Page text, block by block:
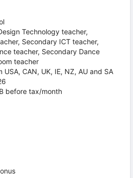
Technology teacher,
Secondary ICT teacher,
teacher, Secondary Dance
teacher
CAN, UK, IE, NZ, AU and SA
before tax/month